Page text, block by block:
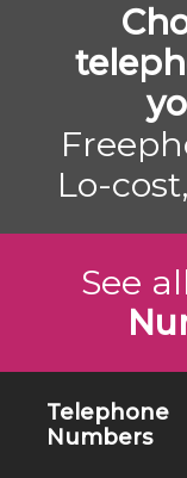
Lo-
See
Telephone
Numbers